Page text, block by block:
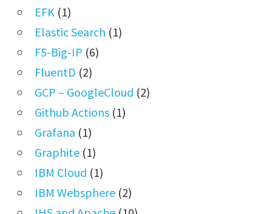
EFK (1)
Elastic Search (1)
F5-Big-IP (6)
FluentD (2)
GCP – GoogleCloud (2)
Github Actions(1)
Grafana (1)
Graphite(1)
IBM Cloud (1)
IBM Websphere(2)